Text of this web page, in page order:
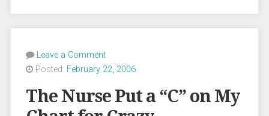
Leave a Comment
Posted: February 22, 2006
The Nurse Put a “C” on My